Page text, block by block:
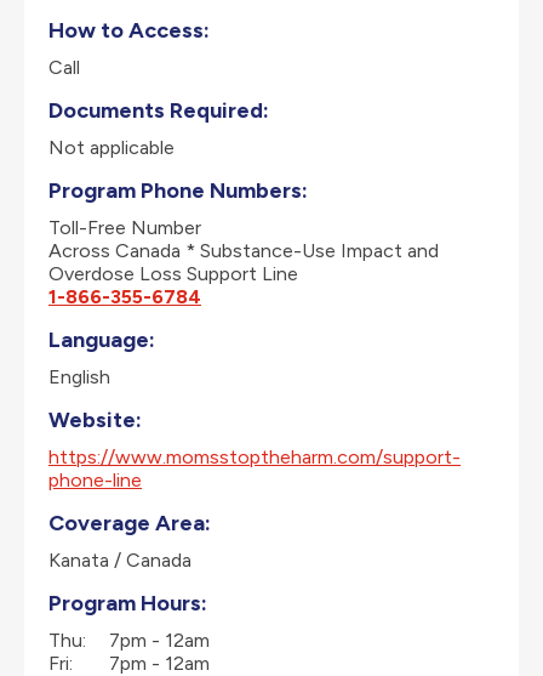
How to Access:
Call
Documents Required:
Not applicable
Program Phone Numbers:
Toll-Free Number
Across Canada * Substance-Use Impact and
Overdose Loss Support Line
1-866-355-6784
Language:
English
Website:
https://www.momsstoptheharm.com/support-
phone-line
Coverage Area:
Kanata / Canada
Program Hours:
Thu:
7pm - 12am
Fri:
7pm - 12am